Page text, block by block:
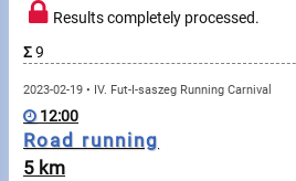
Cycling
Multisports
Tours, trips
Swimming
Results completely processed.
Σ9
2023-02-19 • IV. Fut-I-saszeg Running Carnival
12:00
Road running
5 km